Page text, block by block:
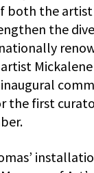
both the
the
the first